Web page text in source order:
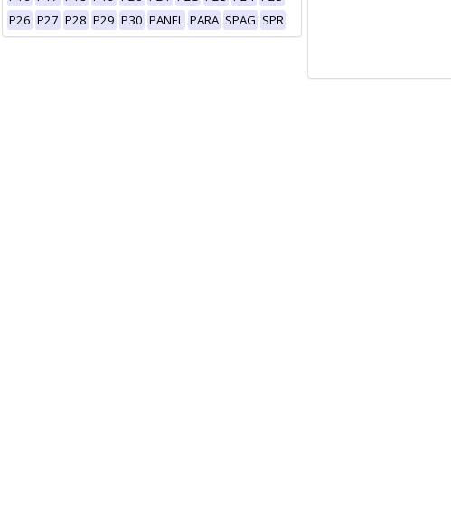
P26 P27 P28 P29 P30 PANEL PARA SPAG SPR